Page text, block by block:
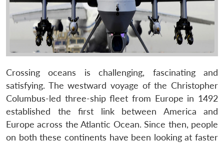
Crossing oceans is challenging, fascinating and
satisfying. The westward voyage of the Christopher
Columbus-led three-ship fleet from Europe in 1492
established the first link between America and
Europe across the Atlantic Ocean. Since then, people
on both these continents have been looking at faster